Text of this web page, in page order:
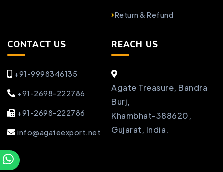
Return & Refund
CONTACT US
+91-9998346135
+91-2698-222786
+91-2698-222786
info@agateexport.net
REACH US
Agate Treasure, Bandra
Burj,
Khambhat-388620,
Gujarat, India.